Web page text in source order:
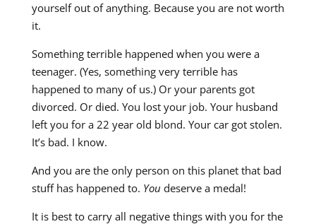
yourself out of anything. Because you are not worth
it.
Something terrible happened when you were a
teenager. (Yes, something very terrible has
happened to many of us.) Or your parents got
divorced. Or died. You lost your job. Your husband
left you for a 22 year old blond. Your car got stolen.
It’s bad. I know.
And you are the only person on this planet that bad
stuff has happened to. You deserve a medal!
It is best to carry all negative things with you for the